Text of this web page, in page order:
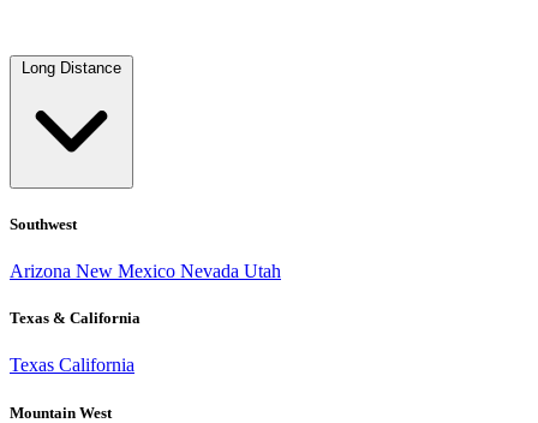
Long Distance
Southwest
Arizona New Mexico Nevada Utah
Texas & California
Texas California
Mountain West